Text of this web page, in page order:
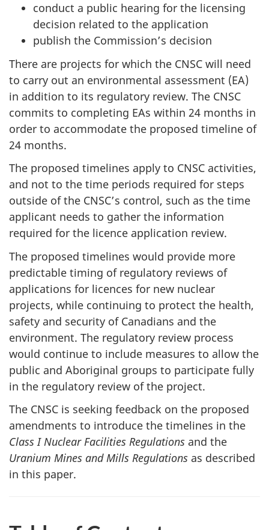
conduct a public hearing for the licensing
decision related to the application
publish the Commission’s decision
There are projects for which the CNSC will need
to carry out an environmental assessment (EA)
in addition to its regulatory review. The CNSC
commits to completing EAs within 24 months in
order to accommodate the proposed timeline of
24 months.
The proposed timelines apply to CNSC activities,
and not to the time periods required for steps
outside of the CNSC’s control, such as the time
applicant needs to gather the information
required for the licence application review.
The proposed timelines would provide more
predictable timing of regulatory reviews of
applications for licences for new nuclear
projects, while continuing to protect the health,
safety and security of Canadians and the
environment. The regulatory review process
would continue to include measures to allow the
public and Aboriginal groups to participate fully
in the regulatory review of the project.
The CNSC is seeking feedback on the proposed
amendments to introduce the timelines in the
Class I Nuclear Facilities Regulations and the
Uranium Mines and Mills Regulations as described
in this paper.